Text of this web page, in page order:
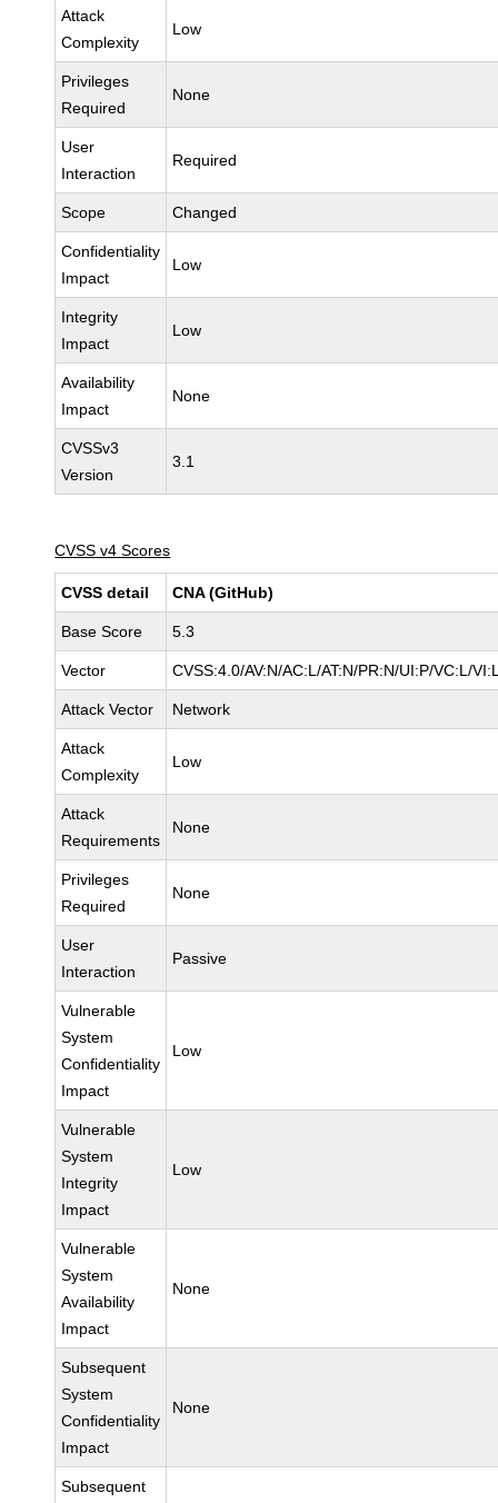
Attack
Complexity
Low
Privileges
Required
None
User
Interaction
Required
Scope Changed
Confidentiality
Impact
Low
Integrity
Impact
Low
Availability
Impact
None
CVSSv3
Version
3.1
CVSS v4 Scores
CVSS detail CNA (GitHub)
Base Score 5.3
Vector CVSS:4.0/AV:N/AC:L/AT:N/PR:N/UI:P/VC:L/
Attack Vector Network
Attack
Complexity
Low
Attack
Requirements
None
Privileges
Required
None
User
Interaction
Passive
Vulnerable
System
Confidentiality
Impact
Low
Vulnerable
System
Integrity
Impact
Low
Vulnerable
System
Availability
Impact
None
Subsequent
System
Confidentiality
Impact
None
Subsequent